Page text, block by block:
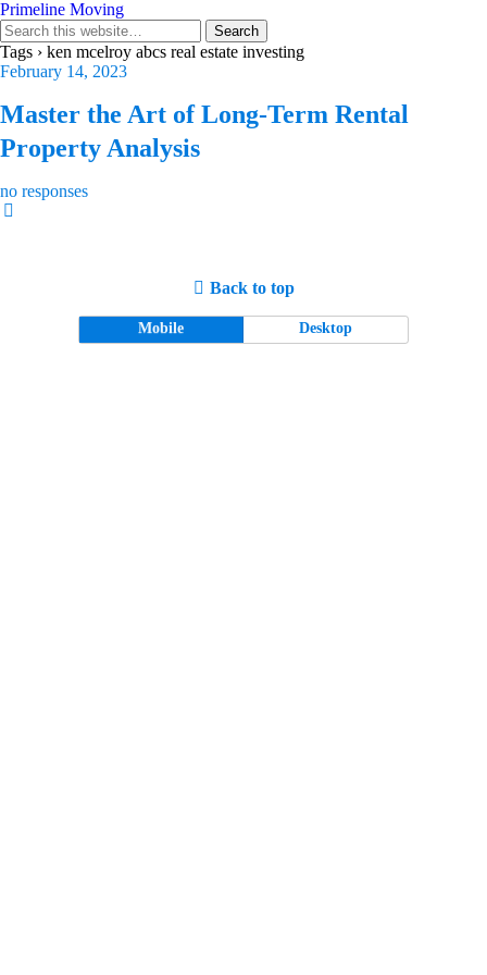
Primeline Moving
Tags › ken mcelroy abcs real estate investing
February 14, 2023
Master the Art of Long-Term Rental
Property Analysis
no responses
Back to top
Mobile Desktop